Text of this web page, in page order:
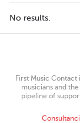
No results.
First Music
musicians and
pipeline of